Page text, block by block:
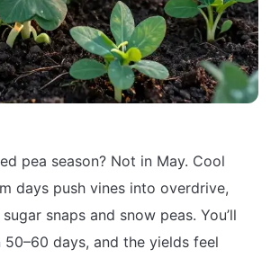
pea season? Not in May. Cool
days push vines into overdrive,
snaps and snow peas. You’ll
days, and the yields feel